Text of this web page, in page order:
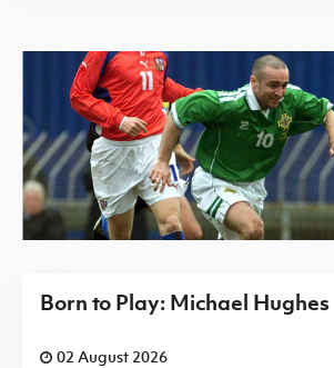
Born to Play: Michael Hughes
02 August 2026